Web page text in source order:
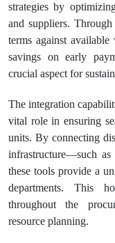
strategies by
and suppliers.
terms against
savings on early
crucial aspect for
The integration
vital role in ensuring
units. By connecting
infrastructure—such
these tools provide a
departments. This
throughout the
resource planning.